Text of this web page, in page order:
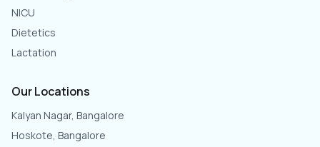
NICU
Dietetics
Lactation
Our Locations
Kalyan Nagar, Bangalore
Hoskote, Bangalore